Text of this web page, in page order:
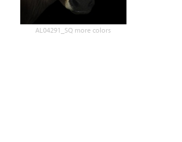
AL04291_SQ more colors